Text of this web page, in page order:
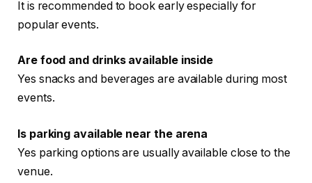
It is recommended to book early especially for
popular events.
Are food and drinks available inside
Yes snacks and beverages are available during most
events.
Is parking available near the arena
Yes parking options are usually available close to the
venue.